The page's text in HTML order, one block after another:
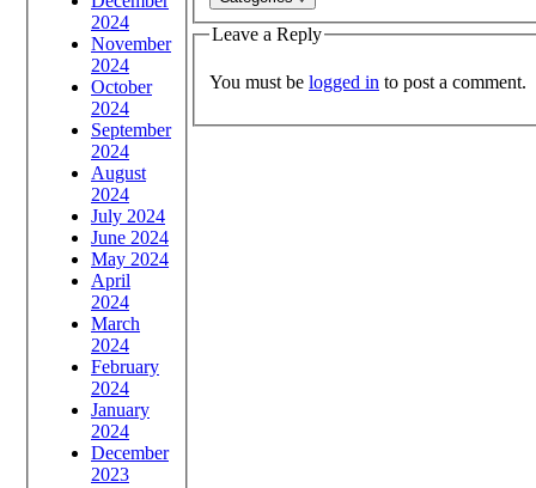
2024
November
2024
October
2024
September
2024
August
2024
July 2024
June 2024
May 2024
April
2024
March
2024
February
2024
January
2024
December
2023
Leave a Reply
You must be logged in to post a comment.